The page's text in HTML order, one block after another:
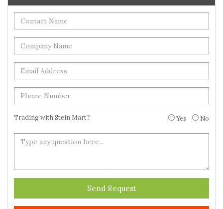
Trading with Stein Mart? Yes No
Send Request